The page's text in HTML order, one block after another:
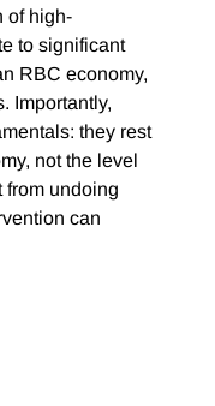
of high-
to significant
RBC economy,
Importantly,
they rest
not the level
from undoing
can